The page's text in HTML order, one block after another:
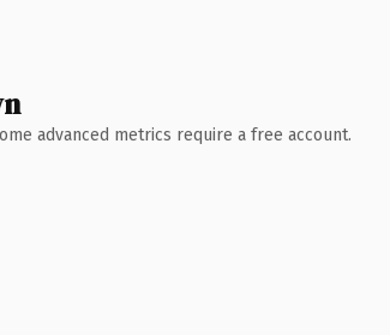
advanced metrics require a free account.